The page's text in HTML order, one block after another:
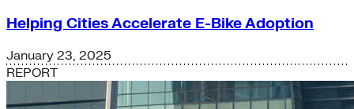
Helping Cities Accelerate E-Bike Adoption
January 23, 2025
REPORT